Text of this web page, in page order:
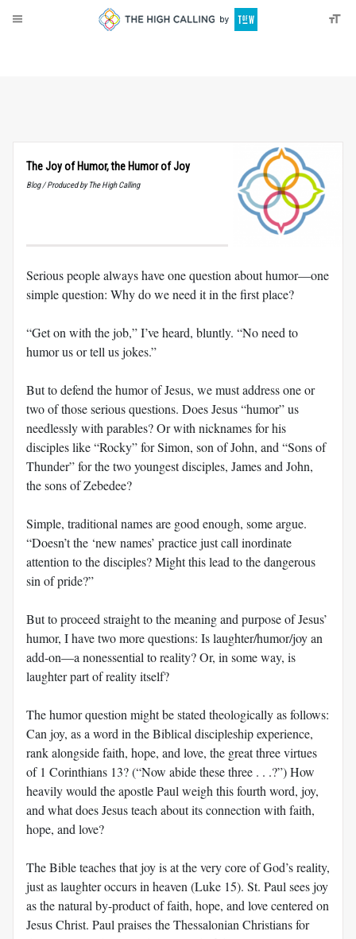
The Joy of Humor, the Humor of Joy
Blog / Produced by The High Calling
Serious people always have one question about humor—one
simple question: Why do we need it in the first place?
“Get on with the job,” I’ve heard, bluntly. “No need to
humor us or tell us jokes.”
But to defend the humor of Jesus, we must address one or
two of those serious questions. Does Jesus “humor” us
needlessly with parables? Or with nicknames for his
disciples like “Rocky” for Simon, son of John, and “Sons of
Thunder” for the two youngest disciples, James and John,
the sons of Zebedee?
Simple, traditional names are good enough, some argue.
“Doesn’t the ‘new names’ practice just call inordinate
attention to the disciples? Might this lead to the dangerous
sin of pride?”
But to proceed straight to the meaning and purpose of Jesus’
humor, I have two more questions: Is laughter/humor/joy an
add-on—a nonessential to reality? Or, in some way, is
laughter part of reality itself?
The humor question might be stated theologically as follows:
Can joy, as a word in the Biblical discipleship experience,
rank alongside faith, hope, and love, the great three virtues
of 1 Corinthians 13? (“Now abide these three . . .?”) How
heavily would the apostle Paul weigh this fourth word, joy,
and what does Jesus teach about its connection with faith,
hope, and love?
The Bible teaches that joy is at the very core of God’s reality,
just as laughter occurs in heaven (Luke 15). St. Paul sees joy
as the natural by-product of faith, hope, and love centered on
Jesus Christ. Paul praises the Thessalonian Christians for